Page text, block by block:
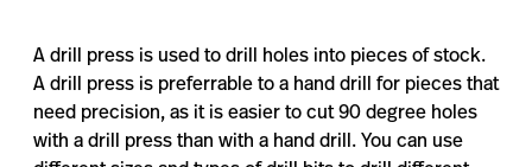
A drill press is used to drill holes into pieces of stock.
A drill press is preferrable to a hand drill for pieces that
need precision, as it is easier to cut 90 degree holes
with a drill press than with a hand drill. You can use